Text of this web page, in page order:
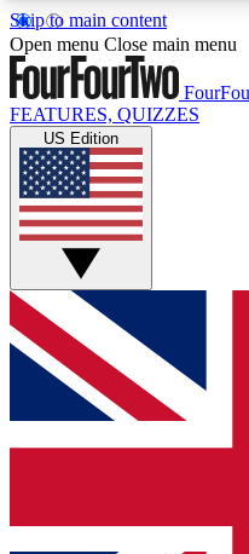
Skip to main content
17
MEMBER FEATURES
Live Q&A
Weekly interactive
GET CLUB
For the quickest way
and get access. We
up to our newsletter
Open menu Close main menu
FEATURES, QUIZZES
US Edition